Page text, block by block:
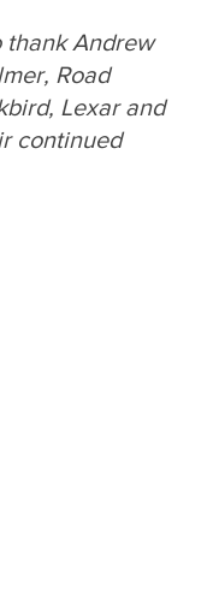
thank Andrew
Road
Lexar and
continued